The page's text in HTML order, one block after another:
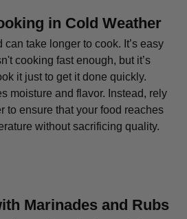
in Cold Weather
can take longer to cook. It’s easy
cooking fast enough, but it’s
it just to get it done quickly.
moisture and flavor. Instead, rely
to ensure that your food reaches
without sacrificing quality.
Marinades and Rubs